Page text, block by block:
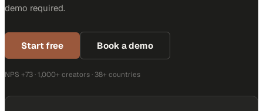
demo required.
Start free Book a demo
NPS +73 · 1,000+ creators · 38+ countries